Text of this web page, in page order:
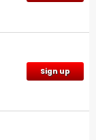
Sign up